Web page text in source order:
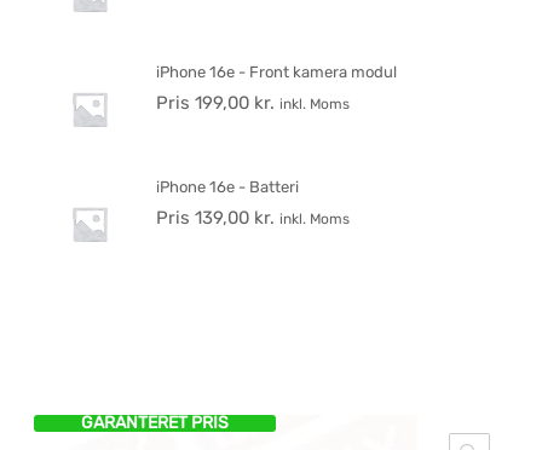
GARANTERET PRIS
iPhone 16e - Front kamera modul
Pris 199,00 kr. inkl. Moms
iPhone 16e - Batteri
Pris 139,00 kr. inkl. Moms